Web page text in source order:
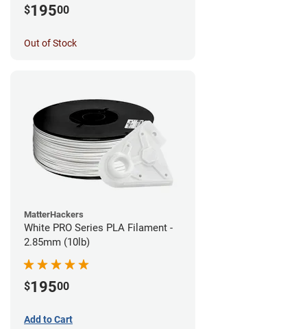
$19500
Out of Stock
MatterHackers
White PRO Series PLA Filament -
2.85mm (10lb)
$19500
Add to Cart